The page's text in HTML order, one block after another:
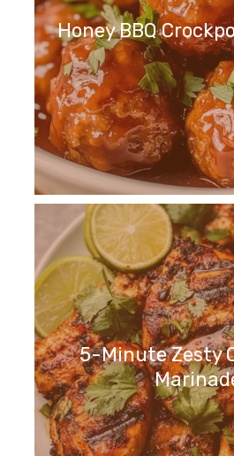
Honey BBQ
5-Minute Zesty